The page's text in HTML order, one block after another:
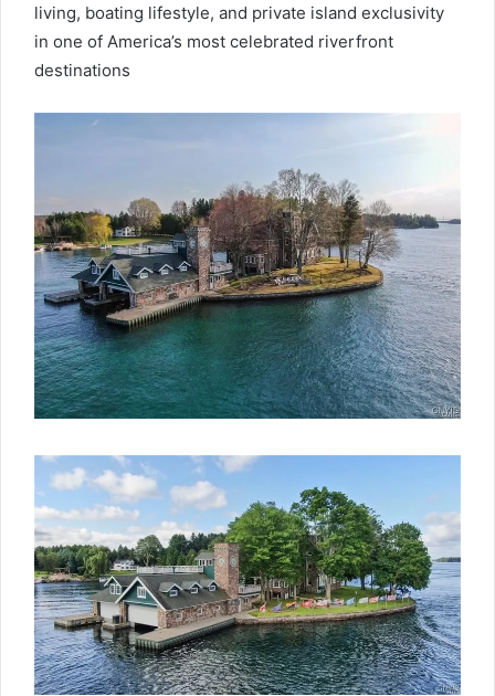
living, boating lifestyle, and private island exclusivity
in one of America’s most celebrated riverfront
destinations